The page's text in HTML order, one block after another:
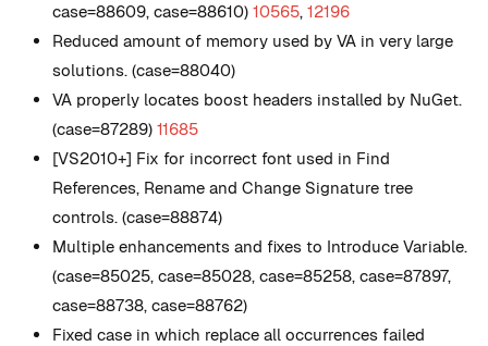
case=88609, case=88610) 10565, 12196
Reduced amount of memory used by VA in very large
solutions. (case=88040)
VA properly locates boost headers installed by NuGet.
(case=87289) 11685
[VS2010+] Fix for incorrect font used in Find
References, Rename and Change Signature tree
controls. (case=88874)
Multiple enhancements and fixes to Introduce Variable.
(case=85025, case=85028, case=85258, case=87897,
case=88738, case=88762)
Fixed case in which replace all occurrences failed